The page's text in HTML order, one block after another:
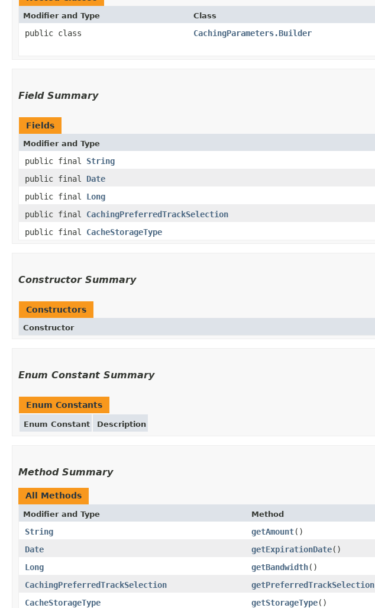
Modifier and Type Class
public class CachingParameters.Builder
Field Summary
Fields
Modifier and Type
public final String
public final Date
public final Long
public final CachingPreferredTrackSelection
public final CacheStorageType
Constructor Summary
Constructors
Constructor
Enum Constant Summary
Enum Constants
Enum Constant Description
Method Summary
All Methods
Modifier and Type Method
String getAmount()
Date getExpirationDate()
Long getBandwidth()
CachingPreferredTrackSelection getPreferredTrackSelection
CacheStorageType getStorageType()